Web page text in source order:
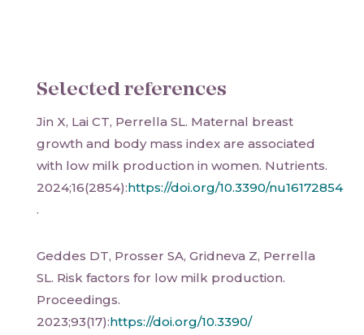
Selected references
Jin X, Lai CT, Perrella SL. Maternal breast
growth and body mass index are associated
with low milk production in women. Nutrients.
2024;16(2854):https://doi.org/10.3390/nu16172854
.
Geddes DT, Prosser SA, Gridneva Z, Perrella
SL. Risk factors for low milk production.
Proceedings.
2023;93(17):https://doi.org/10.3390/